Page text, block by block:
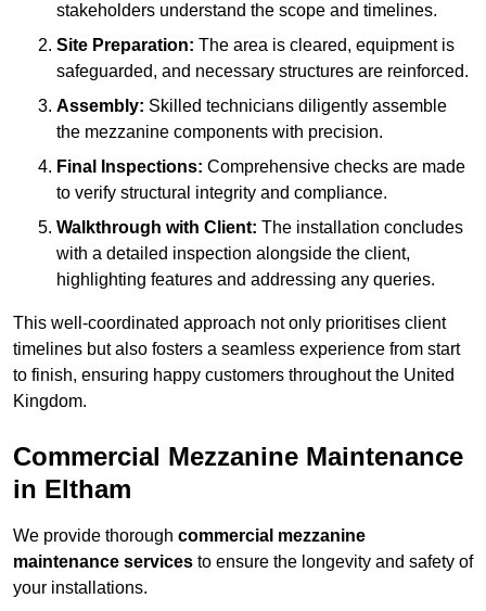
stakeholders understand the scope and timelines.
Site Preparation: The area is cleared, equipment is
safeguarded, and necessary structures are reinforced.
Assembly: Skilled technicians diligently assemble
the mezzanine components with precision.
Final Inspections: Comprehensive checks are made
to verify structural integrity and compliance.
Walkthrough with Client: The installation concludes
with a detailed inspection alongside the client,
highlighting features and addressing any queries.
This well-coordinated approach not only prioritises client
timelines but also fosters a seamless experience from start
to finish, ensuring happy customers throughout the United
Kingdom.
Commercial Mezzanine Maintenance
in Eltham
We provide thorough commercial mezzanine
maintenance services to ensure the longevity and safety of
your installations.